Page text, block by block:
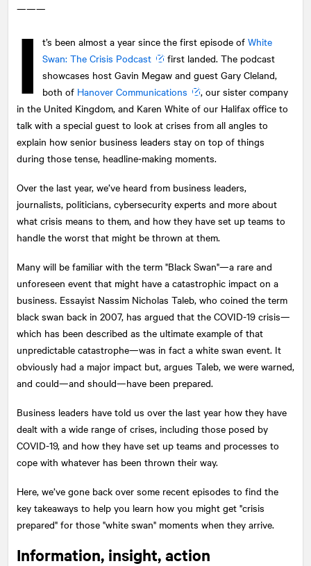
———
I t’s been almost a year since the first episode ofWhite
Swan: The Crisis Podcast
first landed. The podcast
showcases host Gavin Megaw and guest Gary Cleland,
both of Hanover Communications
, our sister company
in the United Kingdom, and Karen White of our Halifax office to
talk with a special guest to look at crises from all angles to
explain how senior business leaders stay on top of things
during those tense, headline-making moments.
Over the last year, we’ve heard from business leaders,
journalists, politicians, cybersecurity experts and more about
what crisis means to them, and how they have set up teams to
handle the worst that might be thrown at them.
Many will be familiar with the term "Black Swan"—a rare and
unforeseen event that might have a catastrophic impact on a
business. Essayist Nassim Nicholas Taleb, who coined the term
black swan back in 2007, has argued that the COVID-19 crisis—
which has been described as the ultimate example of that
unpredictable catastrophe—was in fact a white swan event. It
obviously had a major impact but, argues Taleb, we were warned,
and could—and should—have been prepared.
Business leaders have told us over the last year how they have
dealt with a wide range of crises, including those posed by
COVID-19, and how they have set up teams and processes to
cope with whatever has been thrown their way.
Here, we’ve gone back over some recent episodes to find the
key takeaways to help you learn how you might get "crisis
prepared" for those "white swan" moments when they arrive.
Information, insight, action